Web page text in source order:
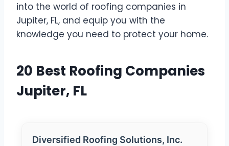
into the world of roofing companies in
Jupiter, FL, and equip you with the
knowledge you need to protect your home.
20 Best Roofing Companies
Jupiter, FL
Diversified Roofing Solutions, Inc.